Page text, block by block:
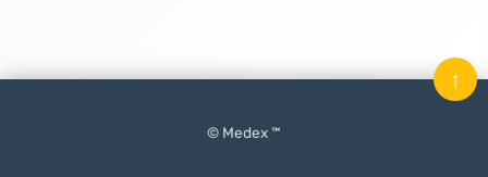
© Medex ™
↑